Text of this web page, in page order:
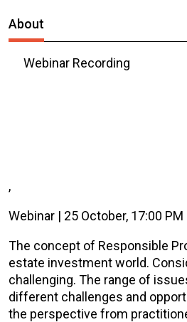
About
Webinar Recording
,
Webinar | 25 October, 17:00 PM
The concept of Responsible
estate investment world.
challenging. The range of
different challenges and
the perspective from